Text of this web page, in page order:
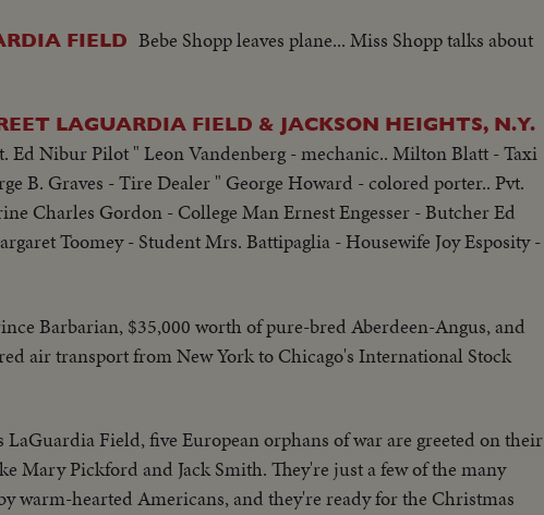
FIELD Bebe Shopp leaves plane... Miss Shopp talks about
LAGUARDIA FIELD & JACKSON HEIGHTS, N.Y.
Ed Nibur Pilot " Leon Vandenberg - mechanic.. Milton Blatt - Taxi
B. Graves - Tire Dealer " George Howard - colored porter.. Pvt.
Charles Gordon - College Man Ernest Engesser - Butcher Ed
Toomey - Student Mrs. Battipaglia - Housewife Joy Esposity -
Barbarian, $35,000 worth of pure-bred Aberdeen-Angus, and
air transport from New York to Chicago's International Stock
LaGuardia Field, five European orphans of war are greeted on their
Mary Pickford and Jack Smith. They're just a few of the many
warm-hearted Americans, and they're ready for the Christmas